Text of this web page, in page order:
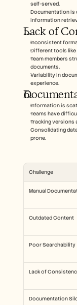
self-served.
Documentation is
information
Lack of
Inconsistent
Different tools like
Team members
documents.
Variability in
experience.
Information is
Teams have
Tracking versions
Consolidating
prone.
Challenge
Manual
Outdated Content
Poor Searchability
Lack of
Documentation